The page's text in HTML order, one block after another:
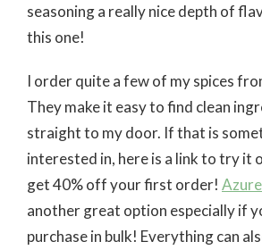
seasoning a really nice depth of
this one!
I order quite a few of my spices
They make it easy to find clean
straight to my door. If that is
interested in, here is a link to try it
get 40% off your first order!
another great option especially if
purchase in bulk! Everything can